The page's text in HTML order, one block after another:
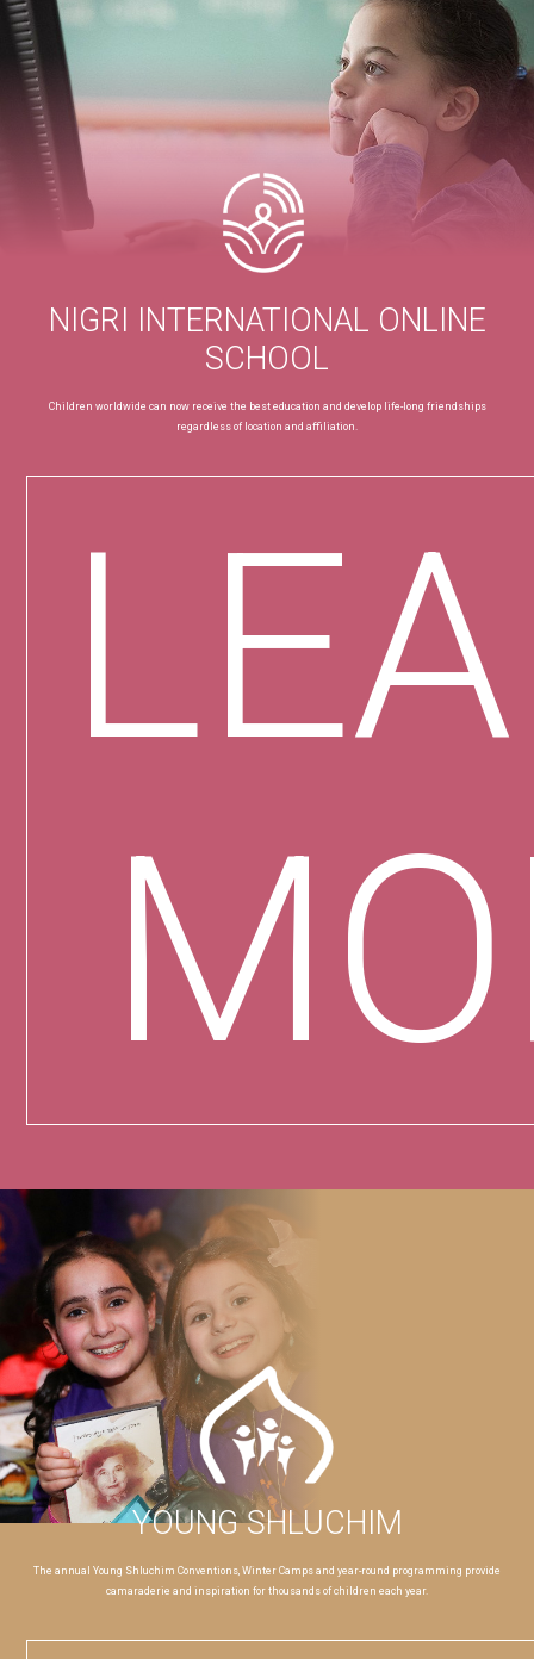
NIGRI INTERNATIONAL ONLINE
SCHOOL
Children worldwide can now receive the best education and develop life-long friendships
regardless of location and affiliation.
YOUNG SHLUCHIM
The annual Young Shluchim Conventions, Winter Camps and year-round programming provide
camaraderie and inspiration for thousands of children each year.